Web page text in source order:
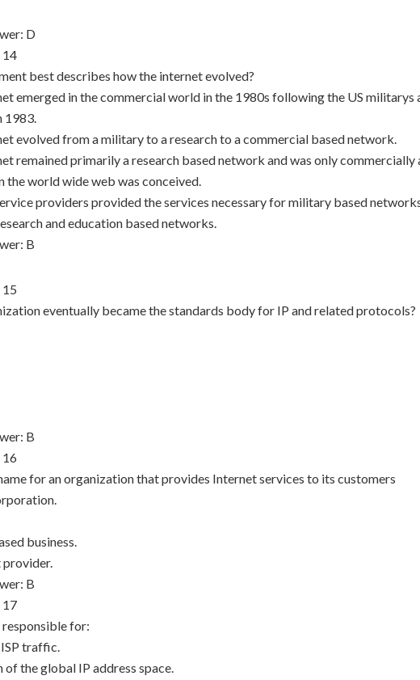
D
14
best describes how the internet evolved?
emerged in the commercial world in the 1980s following the US militarys
1983.
evolved from a military to a research to a commercial based network.
remained primarily a research based network and was only commercially
the world wide web was conceived.
providers provided the services necessary for military based
and education based networks.
B
eventually became the standards body for IP and related protocols?
B
16
for an organization that provides Internet services to its customers
business.
provider.
B
17
for:
traffic.
of the global IP address space.